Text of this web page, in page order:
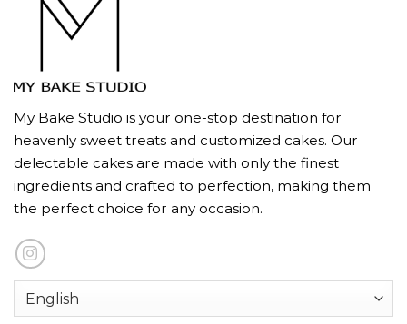
My Bake Studio is your one-stop destination for
heavenly sweet treats and customized cakes. Our
delectable cakes are made with only the finest
ingredients and crafted to perfection, making them
the perfect choice for any occasion.